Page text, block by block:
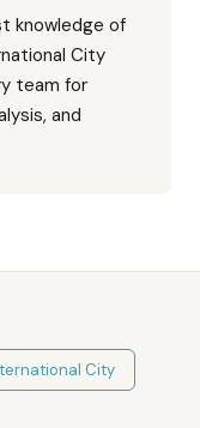
knowledge of
City
team for
and
City